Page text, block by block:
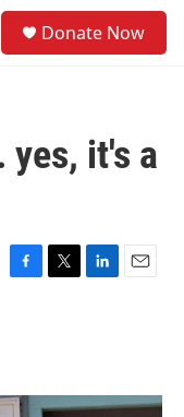
Donate Now
yes, it's a
F
o
T
r
L
I
E